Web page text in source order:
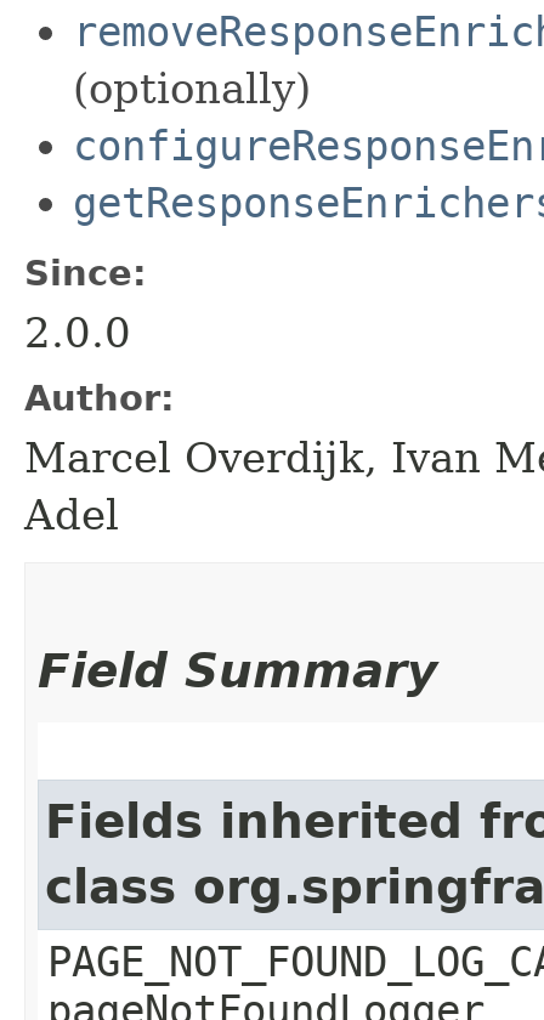
(optionally)
Since:
2.0.0
Author:
Marcel Overdijk, Ivan
Adel
Field Summary
Fields inherited
class
pageNotFoundLogger